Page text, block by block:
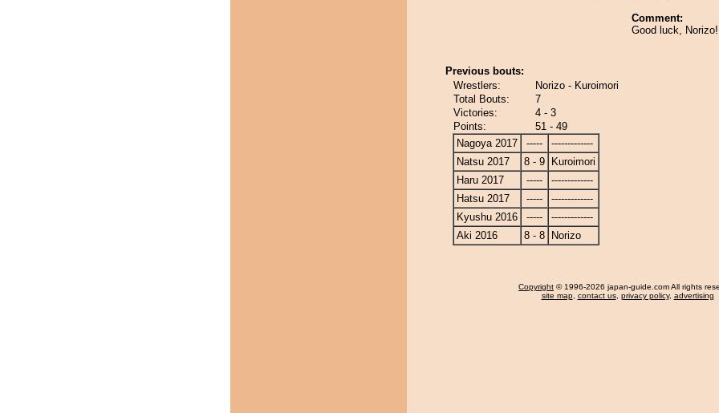
Comment:
Good luck, Norizo!
Previous bouts:
Wrestlers:
Norizo - Kuroimori
Total Bouts:
7
Victories:
4 - 3
Points:
51 - 49
Nagoya 2017
-----
-------------
Natsu 2017
8 - 9
Kuroimori
Haru 2017
-----
-------------
Hatsu 2017
-----
-------------
Kyushu 2016
-----
-------------
Aki 2016
8 - 8 Norizo
Copyright © 1996-2026 japan-guide.com All rights
site map, contact us, privacy policy, advertising